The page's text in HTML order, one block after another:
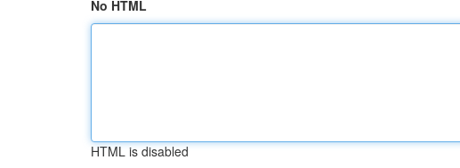
No HTML
HTML is disabled